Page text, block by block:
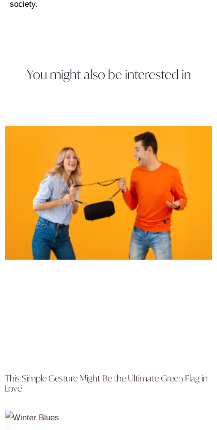
society.
You might also be interested in
This Simple Gesture Might Be the Ultimate Green Flag in
Love